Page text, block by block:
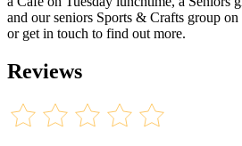
and our seniors Sports & Crafts group
or get in touch to find out more.
Reviews